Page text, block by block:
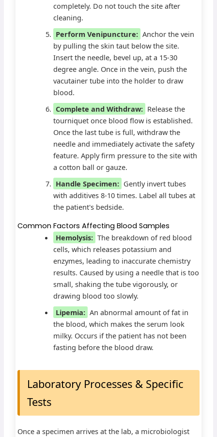
completely. Do not touch the site after
cleaning.
Perform Venipuncture: Anchor the vein
by pulling the skin taut below the site.
Insert the needle, bevel up, at a 15-30
degree angle. Once in the vein, push the
vacutainer tube into the holder to draw
blood.
Complete and Withdraw: Release the
tourniquet once blood flow is established.
Once the last tube is full, withdraw the
needle and immediately activate the safety
feature. Apply firm pressure to the site with
a cotton ball or gauze.
Handle Specimen: Gently invert tubes
with additives 8-10 times. Label all tubes at
the patient's bedside.
Common Factors Affecting Blood Samples
Hemolysis: The breakdown of red blood
cells, which releases potassium and
enzymes, leading to inaccurate chemistry
results. Caused by using a needle that is too
small, shaking the tube vigorously, or
drawing blood too slowly.
Lipemia: An abnormal amount of fat in
the blood, which makes the serum look
milky. Occurs if the patient has not been
fasting before the blood draw.
Laboratory Processes & Specific
Tests
Once a specimen arrives at the lab, a microbiologist